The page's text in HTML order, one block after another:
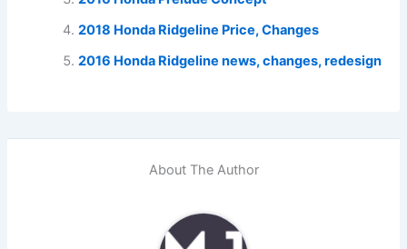
2018 Honda Ridgeline Price, Changes
2016 Honda Ridgeline news, changes, redesign
About The Author